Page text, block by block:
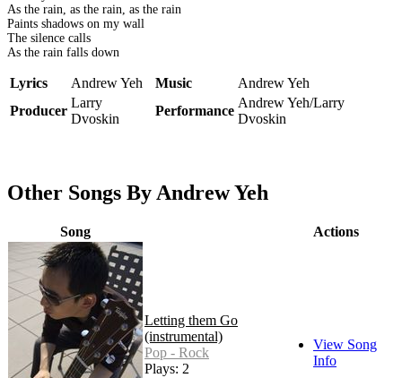
As the rain, as the rain, as the rain
Paints shadows on my wall
The silence calls
As the rain falls down
Lyrics Andrew Yeh Music
Andrew Yeh
Producer
Larry
Dvoskin
Performance
Andrew Yeh/Larry
Dvoskin
Other Songs By Andrew Yeh
Song Actions
Letting them Go
(instrumental)
Pop - Rock
Plays: 2
View Song
Info